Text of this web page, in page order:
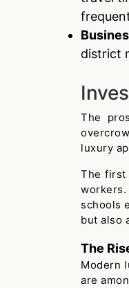
district
The
luxury
The first
schools
but also
The
Modern
are